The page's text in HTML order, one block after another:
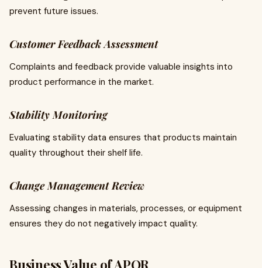
prevent future issues.
Customer Feedback Assessment
Complaints and feedback provide valuable insights into
product performance in the market.
Stability Monitoring
Evaluating stability data ensures that products maintain
quality throughout their shelf life.
Change Management Review
Assessing changes in materials, processes, or equipment
ensures they do not negatively impact quality.
Business Value of APQR